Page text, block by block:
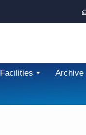
Facilities Archive